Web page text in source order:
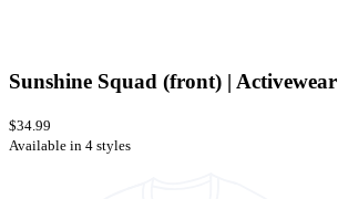
Sunshine Squad (front) | Activewear
$34.99
Available in 4 styles